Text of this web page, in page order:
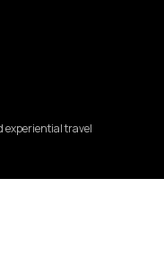
experiential travel